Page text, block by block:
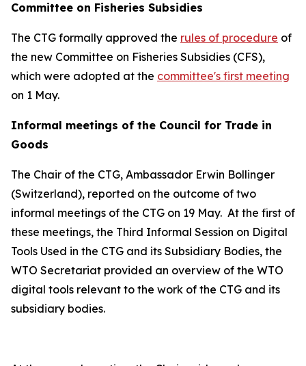
Committee on Fisheries Subsidies
The CTG formally approved the rules of procedure of
the new Committee on Fisheries Subsidies (CFS),
which were adopted at the committee's first meeting
on 1 May.
Informal meetings of the Council for Trade in
Goods
The Chair of the CTG, Ambassador Erwin Bollinger
(Switzerland), reported on the outcome of two
informal meetings of the CTG on 19 May. At the first of
these meetings, the Third Informal Session on Digital
Tools Used in the CTG and its Subsidiary Bodies, the
WTO Secretariat provided an overview of the WTO
digital tools relevant to the work of the CTG and its
subsidiary bodies.